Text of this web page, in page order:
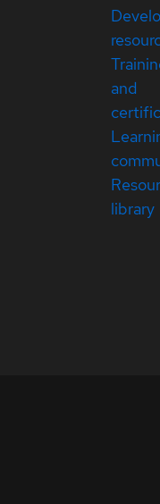
and
library